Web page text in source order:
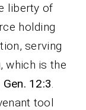
liberty of
holding
serving
which is the
12:3
tool